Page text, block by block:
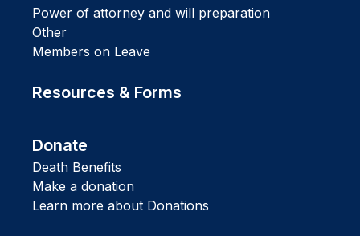
Power of attorney and will preparation
Other
Members on Leave
Resources & Forms
Donate
Death Benefits
Make a donation
Learn more about Donations